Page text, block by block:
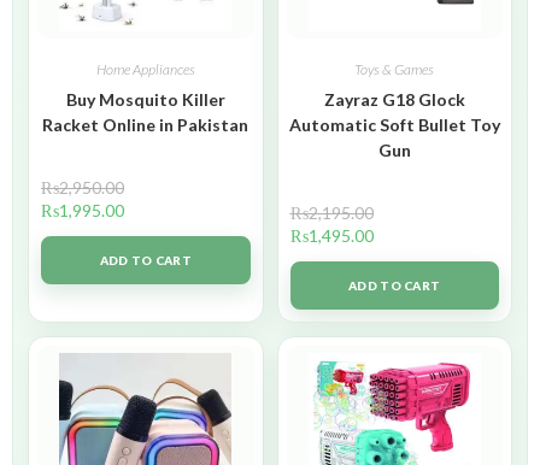
Home Appliances
Buy Mosquito Killer
Racket Online in Pakistan
₨2,950.00
₨1,995.00
ADD TO CART
Toys & Games
Zayraz G18 Glock
Automatic Soft Bullet Toy
Gun
₨2,195.00
₨1,495.00
ADD TO CART